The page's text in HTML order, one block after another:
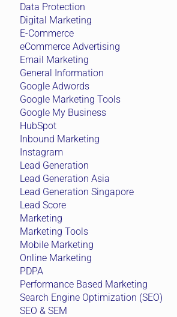
Data Protection
Digital Marketing
E-Commerce
eCommerce Advertising
Email Marketing
General Information
Google Adwords
Google Marketing Tools
Google My Business
HubSpot
Inbound Marketing
Instagram
Lead Generation
Lead Generation Asia
Lead Generation Singapore
Lead Score
Marketing
Marketing Tools
Mobile Marketing
Online Marketing
PDPA
Performance Based Marketing
Search Engine Optimization (SEO)
SEO & SEM